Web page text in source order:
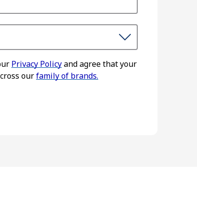
Privacy Policyand agree that your
ourfamily of brands.